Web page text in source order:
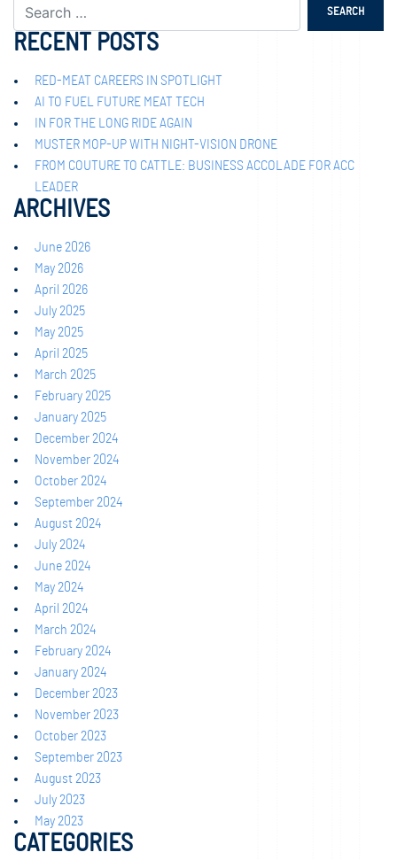
RECENT POSTS
RED-MEAT CAREERS IN SPOTLIGHT
AI TO FUEL FUTURE MEAT TECH
IN FOR THE LONG RIDE AGAIN
MUSTER MOP-UP WITH NIGHT-VISION DRONE
FROM COUTURE TO CATTLE: BUSINESS ACCOLADE FOR ACC
LEADER
ARCHIVES
June 2026
May 2026
April 2026
July 2025
May 2025
April 2025
March 2025
February 2025
January 2025
December 2024
November 2024
October 2024
September 2024
August 2024
July 2024
June 2024
May 2024
April 2024
March 2024
February 2024
January 2024
December 2023
November 2023
October 2023
September 2023
August 2023
July 2023
May 2023
CATEGORIES